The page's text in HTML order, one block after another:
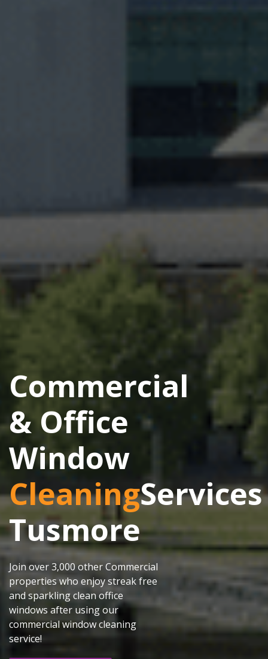
Commercial
& Office
Window
CleaningServices
Tusmore
Join over 3,000 other Commercial
properties who enjoy streak free
and sparkling clean office
windows after using our
commercial window cleaning
service!